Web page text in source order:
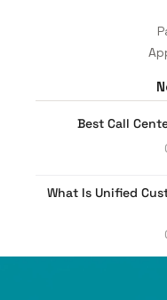
Best Call
What Is Unified